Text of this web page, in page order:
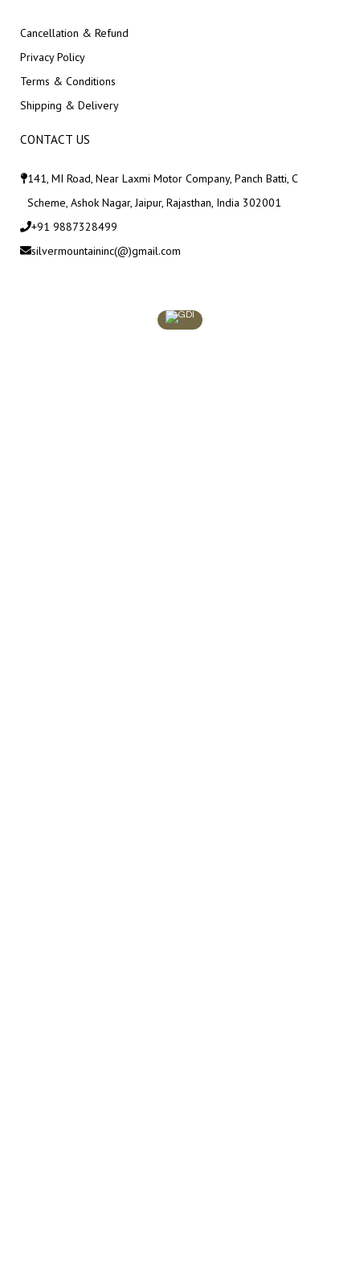
Cancellation & Refund
Privacy Policy
Terms & Conditions
Shipping & Delivery
CONTACT US
141, MI Road, Near Laxmi Motor Company, Panch Batti, C
Scheme, Ashok Nagar, Jaipur, Rajasthan, India 302001
+91 9887328499
silvermountaininc(@)gmail.com